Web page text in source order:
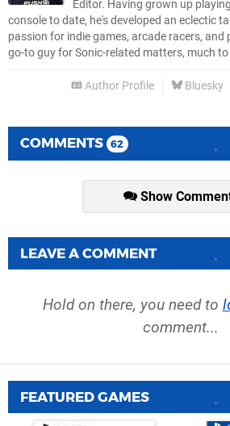
Editor. Having grown up
console to date, he's developed an eclectic
passion for indie games, arcade racers, and
go-to guy for Sonic-related matters, much
Author Profile Bluesky
COMMENTS 62
Show
LEAVE A COMMENT
Hold on there, you need to
comment...
FEATURED GAMES